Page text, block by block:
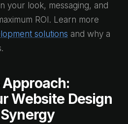
your look, messaging, and
ROI. Learn more
solutions and why a
Approach:
Website Design